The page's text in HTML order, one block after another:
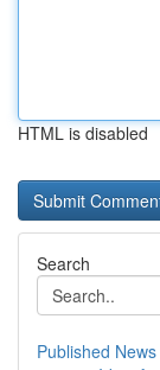
HTML is disabled
Search
Published News